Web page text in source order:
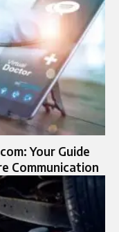
Your Guide
Communication